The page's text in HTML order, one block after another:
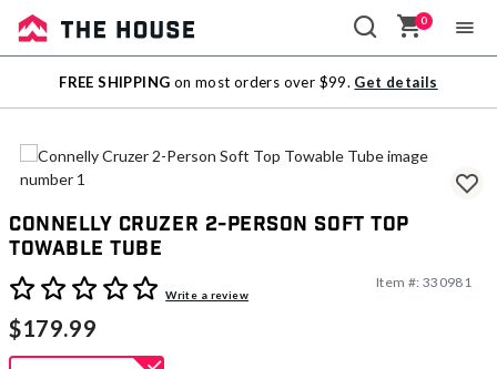
Sale
Outlet
0
FREE SHIPPING on most orders over $99. Get details
Connelly Cruzer 2-Person Soft Top
Towable Tube
3.3 out of 5 Customer Rating
Write a review
Item #: 330981
$179.99